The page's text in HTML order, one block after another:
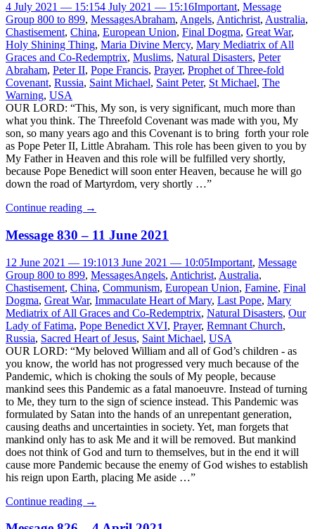
4 July 2021 — 15:154 July 2021 — 15:16Important, Message
Group 800 to 899, MessagesAbraham, Angels, Antichrist, Australia,
Chastisement, China, European Union, Final Dogma, Great War,
Holy Shining Thing, Maria Divine Mercy, Mary Mediatrix of All
Graces and Co-Redemptrix, Muslims, Natural Disasters, Peter
Abraham, Peter II, Pope Francis, Prayer, Prophet of Three-fold
Covenant, Russia, Saint Michael, Saint Peter, St Michael, The
Warning, USA
OUR LORD: “This, My son, is very significant, much more than
what you think. The Threefold Covenant was made with you, My
son, so many years ago and this Covenant is to bring forth your role
as Pope Peter II, Little Abraham. This role has been given to you by
My Father in Heaven and this role will be fulfilled very shortly,
because Pope Benedict will soon enter Heaven, because he will go
down the road of Martyrdom, very shortly …”
Continue reading →
Message 830 – 11 June 2021
12 June 2021 — 19:1013 June 2021 — 10:05Important, Message
Group 800 to 899, MessagesAngels, Antichrist, Australia,
Chastisement, China, Communism, European Union, Famine, Final
Dogma, Great War, Immaculate Heart of Mary, Last Pope, Mary
Mediatrix of All Graces and Co-Redemptrix, Natural Disasters, Our
Lady of Fatima, Pope Benedict XVI, Prayer, Remnant Church,
Russia, Sacred Heart of Jesus, Saint Michael, USA
OUR LORD: “My beloved William and all of God’s children - as
you know, the world has not progressed very much because of the
Pandemic, which is choking the souls of My people, because
mankind sees this Pandemic as a fatal manoeuvre. Instead of turning
to Me, they turn to the sign of science instead. This Pandemic was
formulated by Satan into the hands of an unrepentant generation,
causing deaths and uncertainties in society. Yet, man forgets that
mankind only has to ask Me and it will be removed. But mankind
does not think of God and turn to themselves, but in the end it will
cause more Pandemic because the enemy of God wishes to establish
his reign upon Earth, placing Me aside …”
Continue reading →